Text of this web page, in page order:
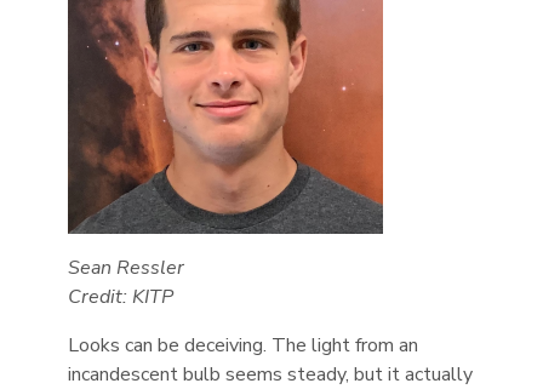
Sean Ressler
Credit: KITP
Looks can be deceiving. The light from an
incandescent bulb seems steady, but it actually